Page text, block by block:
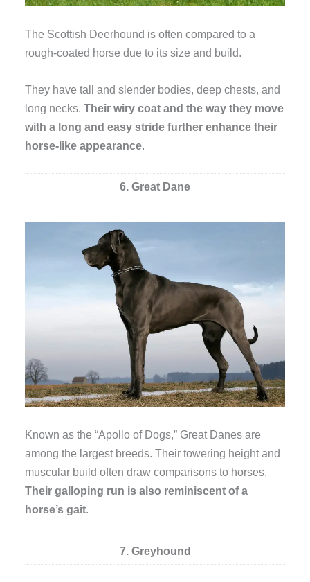
The Scottish Deerhound is often compared to a
rough-coated horse due to its size and build.
They have tall and slender bodies, deep chests, and
long necks.Their wiry coat and the way they move
with a long and easy stride further enhance their
horse-like appearance.
6. Great Dane
Known as the “Apollo of Dogs,” Great Danes are
among the largest breeds. Their towering height and
muscular build often draw comparisons to horses.
Their galloping run is also reminiscent of a
horse’s gait.
7. Greyhound